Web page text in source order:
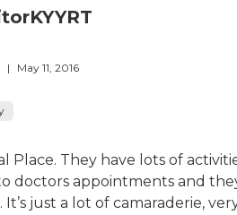
| May 11, 2016
Place. They have lots of
doctors appointments and
just a lot of camaraderie,